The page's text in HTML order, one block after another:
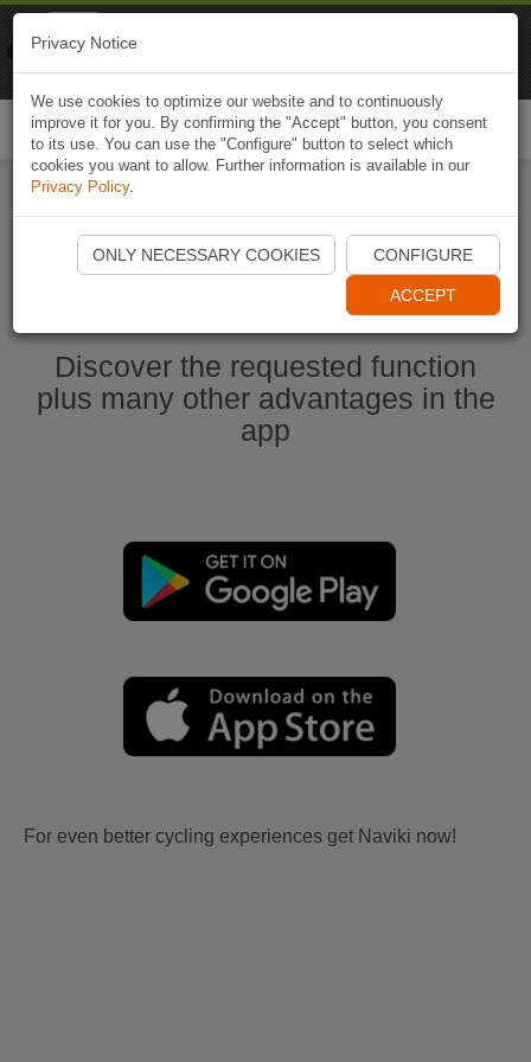
Start Naviki App
Discover the requested function
plus many other advantages in the
app
For even better cycling experiences get Naviki now!
Privacy Notice
We use cookies to optimize our website and to continuously
improve it for you. By confirming the "Accept" button, you consent
to its use. You can use the "Configure" button to select which
cookies you want to allow. Further information is available in our
Privacy Policy.
ONLY NECESSARY COOKIES CONFIGURE
ACCEPT
Naviki